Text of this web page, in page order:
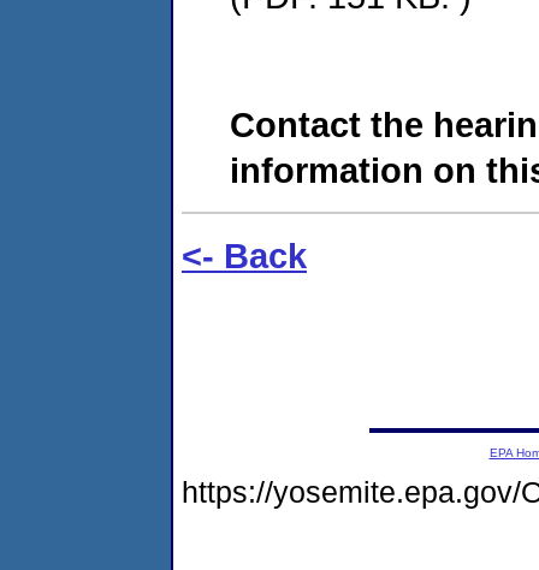
Contact the
information on
<- Back
EPA
https://yosemite.epa.gov/